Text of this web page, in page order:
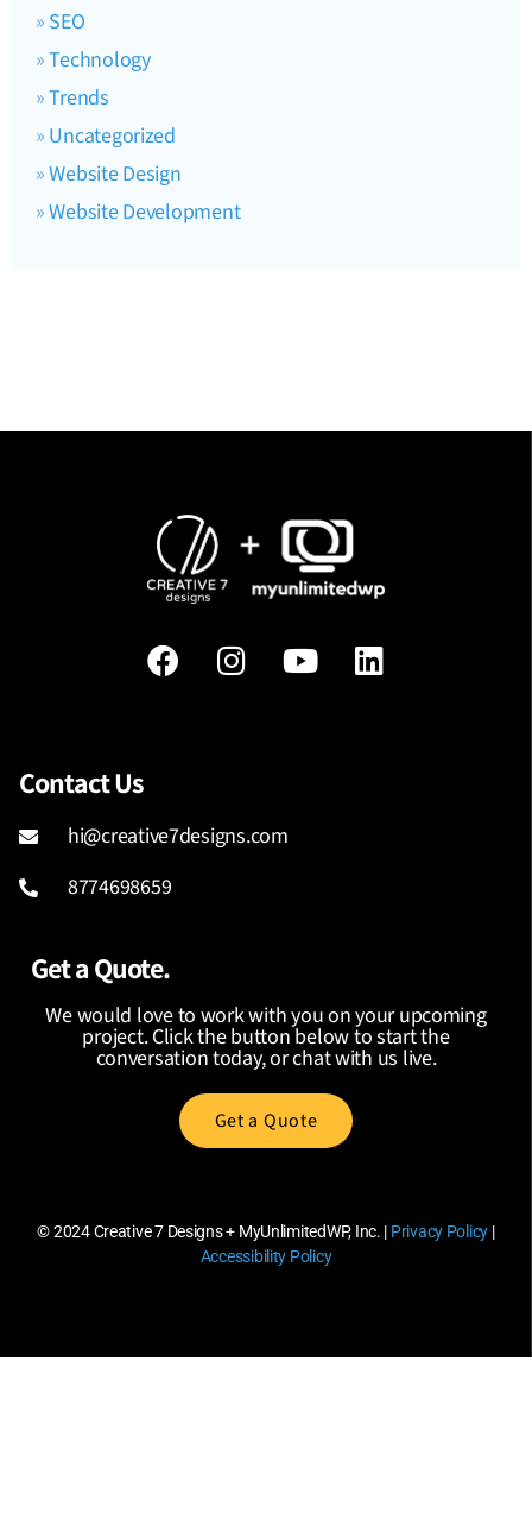
SEO
Technology
Trends
Uncategorized
Website Design
Website Development
Contact Us
hi@creative7designs.com
8774698659
Get a Quote.
We would love to work with you on your upcoming
project. Click the button below to start the
conversation today, or chat with us live.
Get a Quote
© 2024Creative 7 Designs + MyUnlimitedWP, Inc. | Privacy Policy |
Accessibility Policy